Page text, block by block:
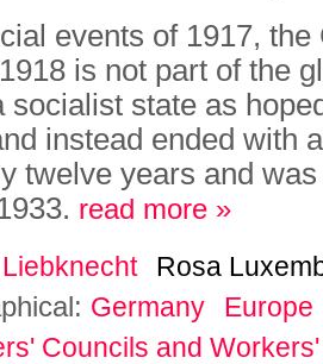
events of 1917, the
is not part of the
socialist state as
instead ended with
twelve years and
read more »
Rosa
Germany
Europe
Councils and